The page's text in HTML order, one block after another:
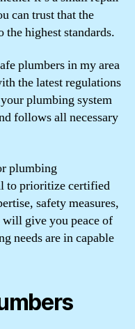
can trust that the
highest standards.
plumbers in my area
the latest regulations
plumbing system
follows all necessary
plumbing
to prioritize certified
safety measures,
give you peace of
needs are in capable